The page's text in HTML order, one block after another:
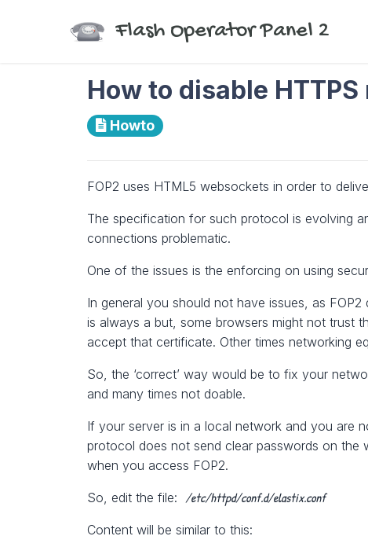
Flash Operator Panel 2
How to disable
Howto
FOP2 uses HTML5 websockets in order to
The specification for such protocol is evolving
connections problematic.
One of the issues is the enforcing on using
In general you should not have issues, as
is always a but, some browsers might not trust
accept that certificate. Other times networking
So, the ‘correct’ way would be to fix your
and many times not doable.
If your server is in a local network and you are
protocol does not send clear passwords on the
when you access FOP2.
So, edit the file: /etc/httpd/conf.d/elastix.conf
Content will be similar to this: